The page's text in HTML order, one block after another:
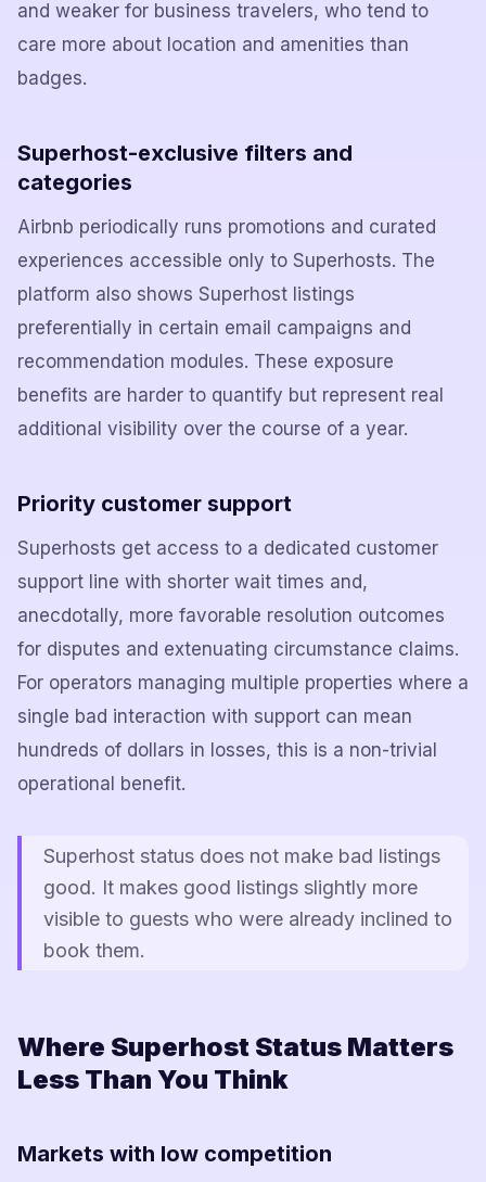
and weaker for business travelers, who tend to
care more about location and amenities than
badges.
Superhost-exclusive filters and
categories
Airbnb periodically runs promotions and curated
experiences accessible only to Superhosts. The
platform also shows Superhost listings
preferentially in certain email campaigns and
recommendation modules. These exposure
benefits are harder to quantify but represent real
additional visibility over the course of a year.
Priority customer support
Superhosts get access to a dedicated customer
support line with shorter wait times and,
anecdotally, more favorable resolution outcomes
for disputes and extenuating circumstance claims.
For operators managing multiple properties where a
single bad interaction with support can mean
hundreds of dollars in losses, this is a non-trivial
operational benefit.
Superhost status does not make bad listings
good. It makes good listings slightly more
visible to guests who were already inclined to
book them.
Where Superhost Status Matters
Less Than You Think
Markets with low competition